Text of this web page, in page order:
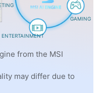
ENTERTAINMENT
GAMING
from the MSI
may differ due to
may differ due to